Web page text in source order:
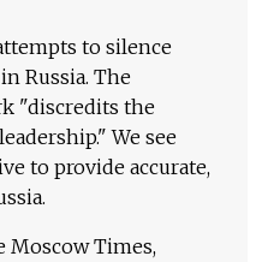
to silence
Russia. The
"discredits the
We see
to provide accurate,
Moscow Times,